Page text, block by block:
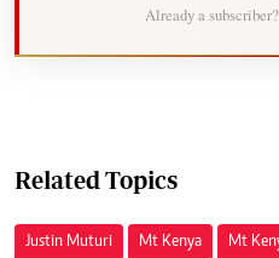
Already a subscriber?
Related Topics
Justin Muturi Mt Kenya Mt